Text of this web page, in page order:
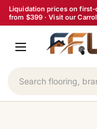
Skip
to
content
Liquidation prices on
from $399 · Visit our